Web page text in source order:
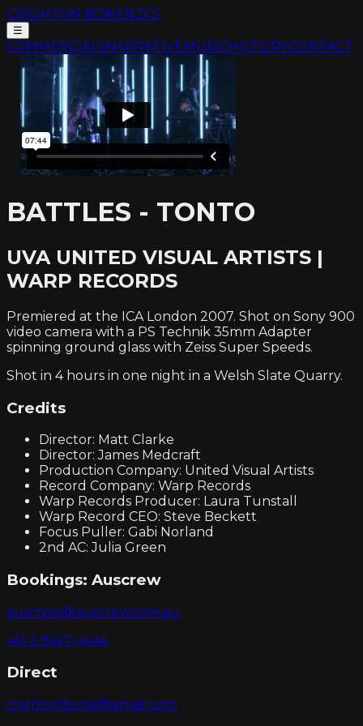
CRIGHTON BONENZCS
☰
COMMERCIALSNARRATIVEMUSICHISTORYCONTACT
BATTLES - TONTO
UVA UNITED VISUAL ARTISTS |
WARP RECORDS
Premiered at the ICA London 2007. Shot on Sony 900
video camera with a PS Technik 35mm Adapter
spinning ground glass with Zeiss Super Speeds.
Shot in 4 hours in one night in a Welsh Slate Quarry.
Credits
Director: Matt Clarke
Director: James Medcraft
Production Company: United Visual Artists
Record Company: Warp Records
Warp Records Producer: Laura Tunstall
Warp Record CEO: Steve Beckett
Focus Puller: Gabi Norland
2nd AC: Julia Green
Bookings: Auscrew
auscrew@auscrew.com.au
+61 2 9427 4444
Direct
crightonbone@gmail.com